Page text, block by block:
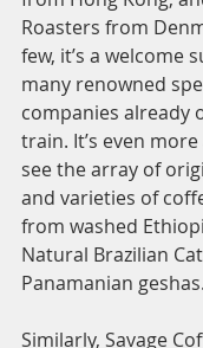
Roasters from
few, it’s a welcome
many renowned
companies already
train. It’s even
see the array of
and varieties of
from washed
Natural Brazilian
Panamanian geshas.
Similarly, Savage